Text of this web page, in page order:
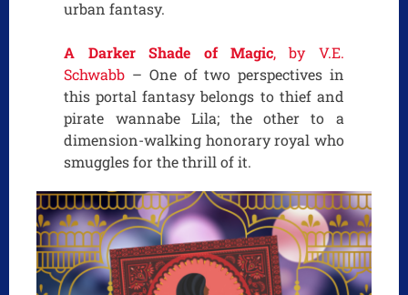
urban fantasy.
A Darker Shade of Magic, by V.E.
Schwabb – One of two perspectives in
this portal fantasy belongs to thief and
pirate wannabe Lila; the other to a
dimension-walking honorary royal who
smuggles for the thrill of it.